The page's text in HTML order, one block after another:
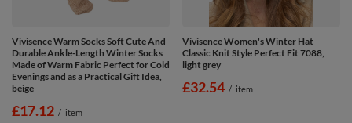
Vivisence Warm Socks Soft Cute And
Durable Ankle-Length Winter Socks
Made of Warm Fabric Perfect for Cold
Evenings and as a Practical Gift Idea,
beige
£17.12 / item
Vivisence Women's Winter Hat
Classic Knit Style Perfect Fit 7088,
light grey
£32.54 / item